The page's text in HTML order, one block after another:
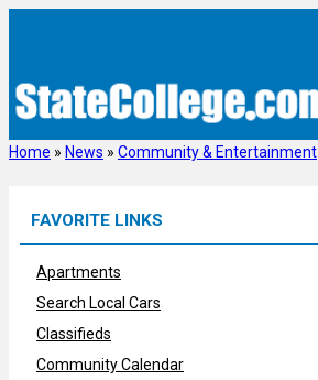
Home » News » Community & Entertainment
FAVORITE LINKS
Apartments
Search Local Cars
Classifieds
Community Calendar